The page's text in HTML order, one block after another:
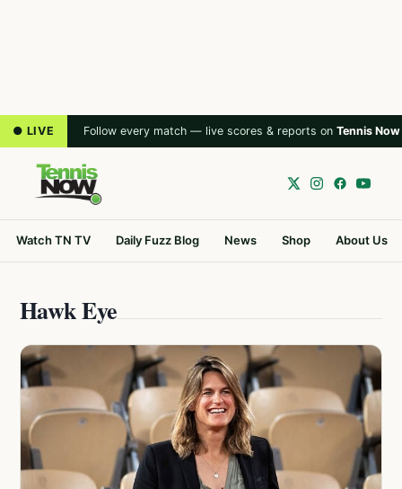
● LIVE Follow every match — live scores & reports on Tennis Now
Watch TN TV Daily Fuzz Blog News Shop About Us
Hawk Eye